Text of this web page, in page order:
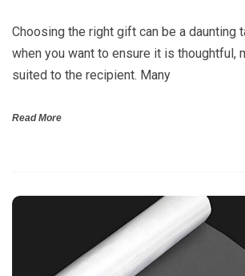
Choosing the right gift can be a daunting
when you want to ensure it is thoughtful,
suited to the recipient. Many
Read More